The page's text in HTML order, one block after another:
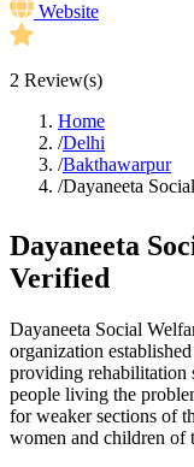
Website
2 Review(s)
Home
/Delhi
/Bakthawarpur
/Dayaneeta
Dayaneeta
Verified
Dayaneeta Social
organization
providing rehabilitation
people living the
for weaker sections of
women and children of